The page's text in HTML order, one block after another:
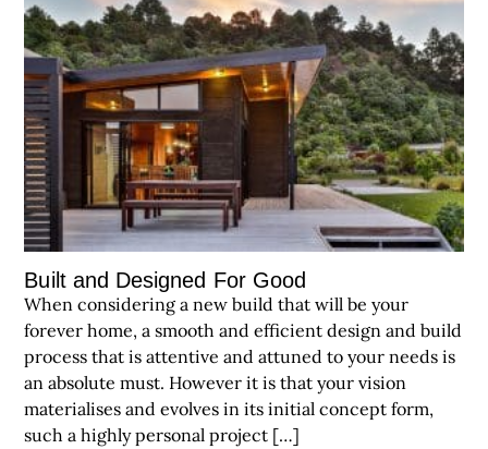
Built and Designed For Good
When considering a new build that will be your
forever home, a smooth and efficient design and build
process that is attentive and attuned to your needs is
an absolute must. However it is that your vision
materialises and evolves in its initial concept form,
such a highly personal project […]